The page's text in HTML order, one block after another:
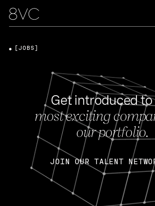
Get introduced
most exciting
our portfolio.
JOIN OUR TALENT
[JOBS]